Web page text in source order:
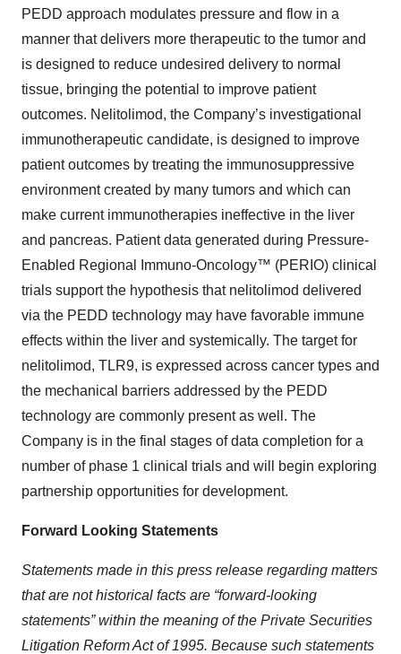
PEDD approach modulates pressure and flow in a
manner that delivers more therapeutic to the tumor and
is designed to reduce undesired delivery to normal
tissue, bringing the potential to improve patient
outcomes. Nelitolimod, the Company’s investigational
immunotherapeutic candidate, is designed to improve
patient outcomes by treating the immunosuppressive
environment created by many tumors and which can
make current immunotherapies ineffective in the liver
and pancreas. Patient data generated during Pressure-
Enabled Regional Immuno-Oncology™ (PERIO) clinical
trials support the hypothesis that nelitolimod delivered
via the PEDD technology may have favorable immune
effects within the liver and systemically. The target for
nelitolimod, TLR9, is expressed across cancer types and
the mechanical barriers addressed by the PEDD
technology are commonly present as well. The
Company is in the final stages of data completion for a
number of phase 1 clinical trials and will begin exploring
partnership opportunities for development.
Forward Looking Statements
Statements made in this press release regarding matters
that are not historical facts are “forward-looking
statements” within the meaning of the Private Securities
Litigation Reform Act of 1995. Because such statements